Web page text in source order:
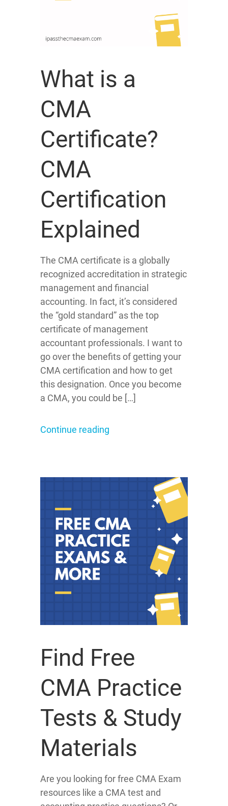
What is a
CMA
Certificate?
CMA
Certification
Explained
The CMA certificate is a globally
recognized accreditation in strategic
management and financial
accounting. In fact, it’s considered
the “gold standard” as the top
certificate of management
accountant professionals. I want to
go over the benefits of getting your
CMA certification and how to get
this designation. Once you become
a CMA, you could be […]
Continue reading
Find Free
CMA Practice
Tests & Study
Materials
Are you looking for free CMA Exam
resources like a CMA test and